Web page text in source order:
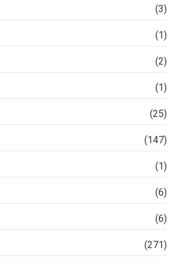
(3)
(1)
(2)
(1)
(25)
(147)
(1)
(6)
(6)
(271)